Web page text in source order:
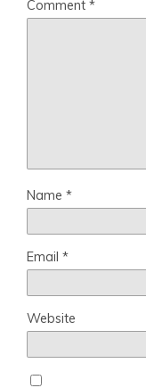
Comment *
Name *
Email *
Website